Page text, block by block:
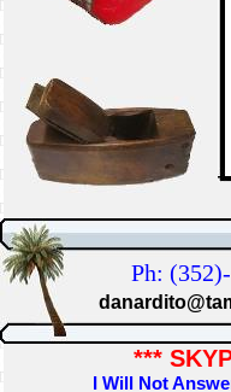
***
I Will Not
Ph: